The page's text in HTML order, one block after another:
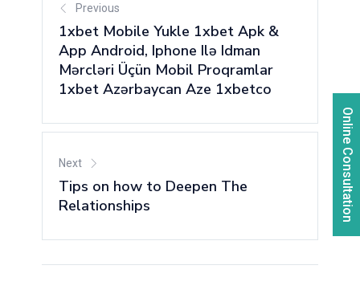
Online Consultation
Previous
1xbet Mobile Yukle 1xbet Apk &
App Android, Iphone Ilə Idman
Mərcləri Üçün Mobil Proqramlar
1xbet Azərbaycan Aze 1xbetco
Next
Tips on how to Deepen The
Relationships